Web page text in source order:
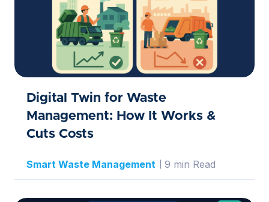
Digital Twin for Waste
Management: How It Works &
Cuts Costs
Smart Waste Management 9 min Read